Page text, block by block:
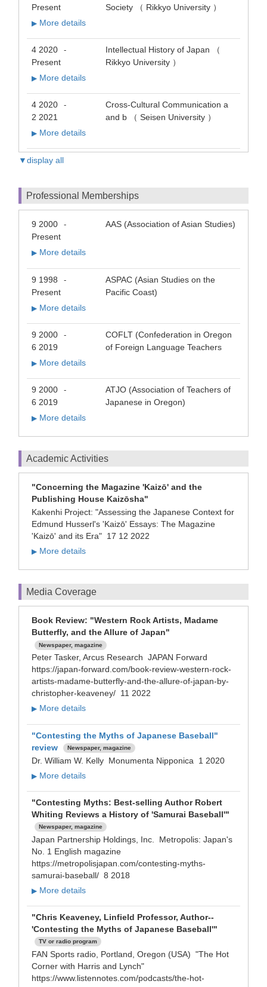
Present
Society （ Rikkyo University ）
▶ More details
4 2020 -
Present
Intellectual History of Japan （
Rikkyo University ）
▶ More details
4 2020 -
2 2021
Cross-Cultural Communication a
and b （ Seisen University ）
▶ More details
▼display all
Professional Memberships
9 2000 -
Present
AAS (Association of Asian Studies)
▶ More details
9 1998 -
Present
ASPAC (Asian Studies on the
Pacific Coast)
▶ More details
9 2000 -
6 2019
COFLT (Confederation in Oregon
of Foreign Language Teachers
▶ More details
9 2000 -
6 2019
ATJO (Association of Teachers of
Japanese in Oregon)
▶ More details
Academic Activities
"Concerning the Magazine 'Kaizō' and the
Publishing House Kaizōsha"
Kakenhi Project: "Assessing the Japanese Context for
Edmund Husserl's 'Kaizō' Essays: The Magazine
'Kaizō' and its Era" 17 12 2022
▶ More details
Media Coverage
Book Review: "Western Rock Artists, Madame
Butterfly, and the Allure of Japan"
Newspaper, magazine
Peter Tasker, Arcus Research JAPAN Forward
https://japan-forward.com/book-review-western-rock-
artists-madame-butterfly-and-the-allure-of-japan-by-
christopher-keaveney/ 11 2022
▶ More details
"Contesting the Myths of Japanese Baseball"
review
Newspaper, magazine
Dr. William W. Kelly Monumenta Nipponica 1 2020
▶ More details
"Contesting Myths: Best-selling Author Robert
Whiting Reviews a History of 'Samurai Baseball'"
Newspaper, magazine
Japan Partnership Holdings, Inc. Metropolis: Japan's
No. 1 English magazine
https://metropolisjapan.com/contesting-myths-
samurai-baseball/ 8 2018
▶ More details
"Chris Keaveney, Linfield Professor, Author--
'Contesting the Myths of Japanese Baseball'"
TV or radio program
FAN Sports radio, Portland, Oregon (USA) "The Hot
Corner with Harris and Lynch"
https://www.listennotes.com/podcasts/the-hot-